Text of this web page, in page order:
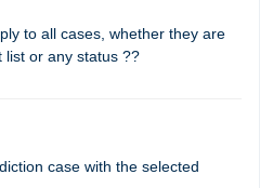
to all cases, whether they are
case with the selected